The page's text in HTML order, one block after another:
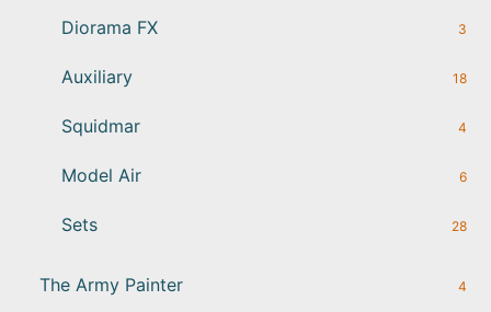
Diorama FX 3
Auxiliary 18
Squidmar 4
Model Air 6
Sets 28
The Army Painter 4